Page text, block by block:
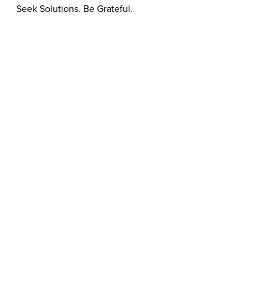
Seek Solutions. Be Grateful.